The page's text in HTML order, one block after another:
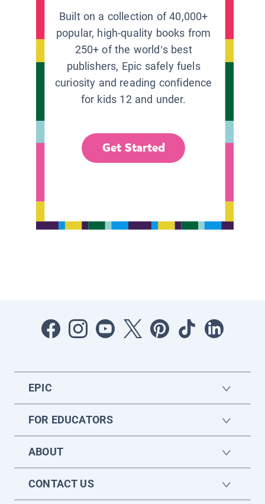
Built on a collection of 40,000+
popular, high-quality books from
250+ of the world’s best
publishers, Epic safely fuels
curiosity and reading confidence
for kids 12 and under.
Get Started
EPIC
FOR EDUCATORS
ABOUT
CONTACT US